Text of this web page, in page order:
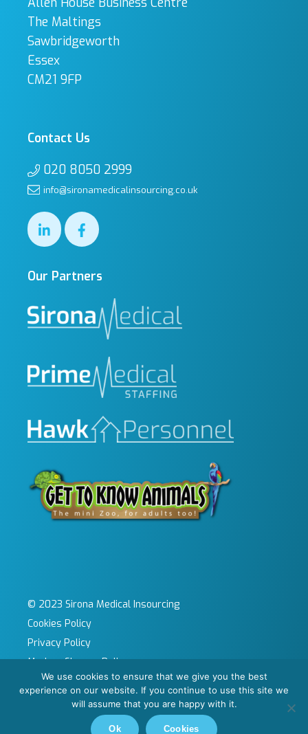
The Maltings
Sawbridgeworth
Essex
CM21 9FP
Contact Us
020 8050 2999
info@sironamedicalinsourcing.co.uk
Our Partners
© 2023 Sirona Medical Insourcing
Cookies Policy
Privacy Policy
Modern Slavery Policy
Sitemap
Site by KeyApps Ltd
Carbon Reduction Plan
We use cookies to ensure that we give you the best
experience on our website. If you continue to use this site we
will assume that you are happy with it.
Ok Cookies